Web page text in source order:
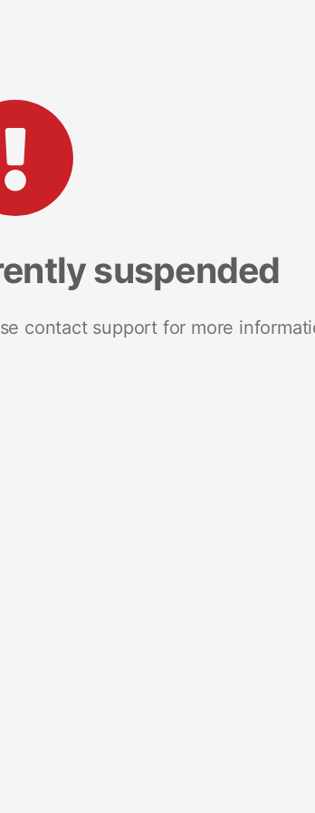
suspended
contact support for more